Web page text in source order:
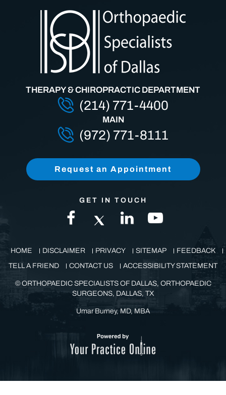
MAIN
(972) 771-8111
THERAPY & CHIROPRACTIC DEPARTMENT
(214) 771-4400
Request an Appointment
GET IN TOUCH
HOME DISCLAIMER PRIVACY SITEMAP
FEEDBACK
TELL A FRIEND
CONTACT US ACCESSIBILITY STATEMENT
©ORTHOPAEDIC SPECIALISTS OF DALLAS, ORTHOPAEDIC
SURGEONS, DALLAS, TX
Umar Burney, MD, MBA